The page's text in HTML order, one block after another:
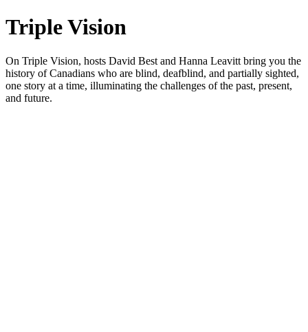
Triple Vision
On Triple Vision, hosts David Best and Hanna Leavitt bring you the
history of Canadians who are blind, deafblind, and partially sighted,
one story at a time, illuminating the challenges of the past, present,
and future.